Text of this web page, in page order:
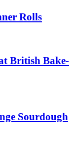
Rolls
British Bake-
Sourdough